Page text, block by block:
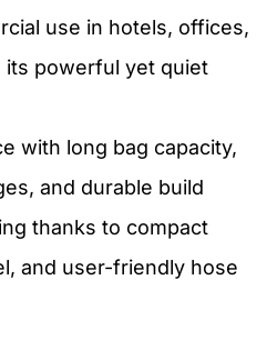
use in hotels, offices,
its powerful yet quiet
with long bag capacity,
and durable build
thanks to compact
and user-friendly hose